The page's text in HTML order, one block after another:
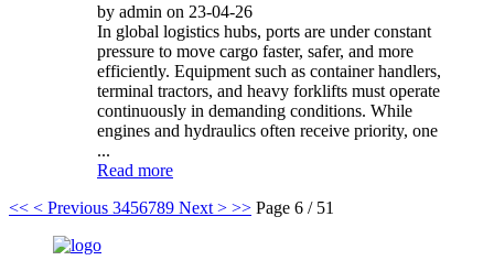
by admin on 23-04-26
In global logistics hubs, ports are under constant
pressure to move cargo faster, safer, and more
efficiently. Equipment such as container handlers,
terminal tractors, and heavy forklifts must operate
continuously in demanding conditions. While
engines and hydraulics often receive priority, one
...
Read more
<< < Previous 3456789 Next > >> Page 6 / 51